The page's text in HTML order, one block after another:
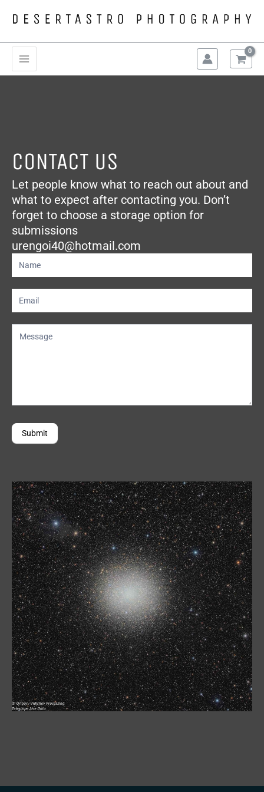
Main
Menu
CONTACT US
Let people know what to reach out about and
what to expect after contacting you. Don’t
forget to choose a storage option for
submissions
urengoi40@hotmail.com
Us
Submit